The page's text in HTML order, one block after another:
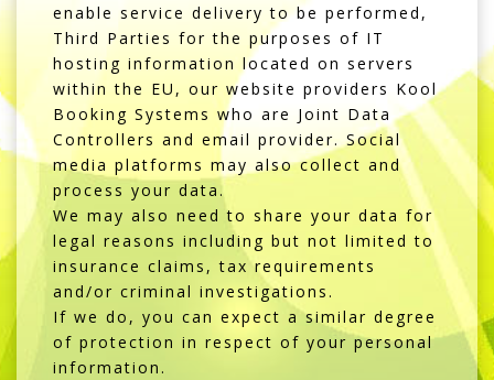
enable service delivery to be performed,
Third Parties for the purposes of IT
hosting information located on servers
within the EU, our website providers Kool
Booking Systems who are Joint Data
Controllers and email provider. Social
media platforms may also collect and
process your data.
We may also need to share your data for
legal reasons including but not limited to
insurance claims, tax requirements
and/or criminal investigations.
If we do, you can expect a similar degree
of protection in respect of your personal
information.